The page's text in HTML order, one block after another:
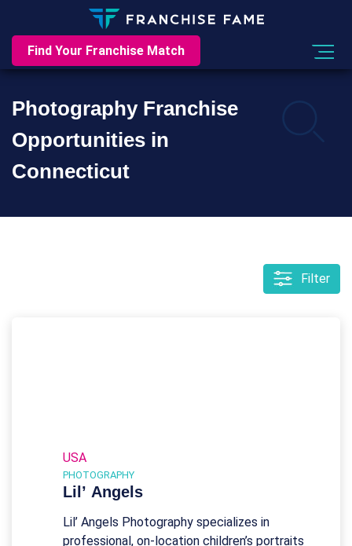
Find Your Franchise Match
Photography Franchise
Opportunities in
Connecticut
Filter
USA
PHOTOGRAPHY
Lil’ Angels
Lil’ Angels Photography specializes in
professional, on-location children’s portraits